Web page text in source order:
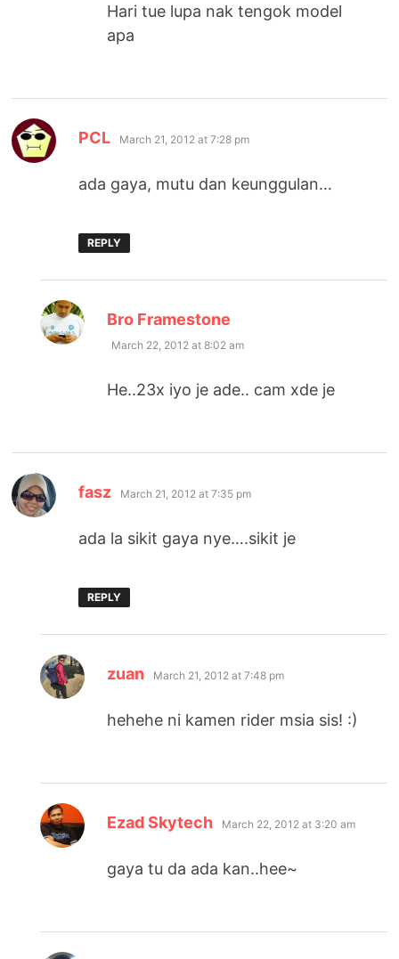
Hari tue lupa nak tengok model
apa
PCL says:
March 21, 2012 at 7:28 pm
ada gaya, mutu dan keunggulan…
REPLY
Bro Framestone
March 22, 2012 at 8:02 am
He..23x iyo je ade.. cam xde je
fasz says:
March 21, 2012 at 7:35 pm
ada la sikit gaya nye….sikit je
REPLY
zuan says:
March 21, 2012 at 7:48 pm
hehehe ni kamen rider msia sis! :)
Ezad Skytech says:
March 22, 2012 at 3:20 am
gaya tu da ada kan..hee~